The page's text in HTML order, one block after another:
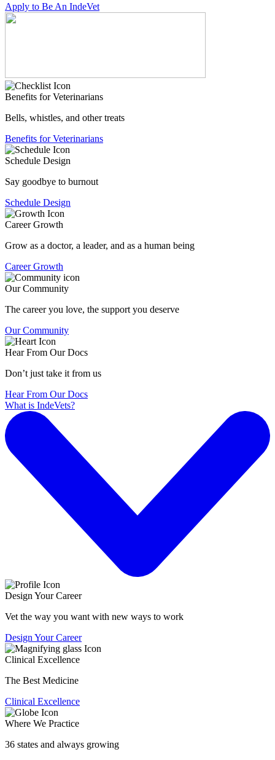
Apply to Be An IndeVet
Benefits for Veterinarians
Bells, whistles, and other treats
Benefits for Veterinarians
Schedule Design
Say goodbye to burnout
Schedule Design
Career Growth
Grow as a doctor, a leader, and as a human being
Career Growth
Our Community
The career you love, the support you deserve
Our Community
Hear From Our Docs
Don’t just take it from us
Hear From Our Docs
What is IndeVets?
Design Your Career
Vet the way you want with new ways to work
Design Your Career
Clinical Excellence
The Best Medicine
Clinical Excellence
Where We Practice
36 states and always growing